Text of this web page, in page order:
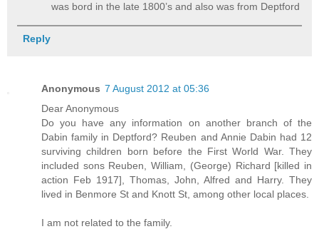
was bord in the late 1800’s and also was from Deptford
Reply
Anonymous 7 August 2012 at 05:36
Dear Anonymous
Do you have any information on another branch of the
Dabin family in Deptford? Reuben and Annie Dabin had 12
surviving children born before the First World War. They
included sons Reuben, William, (George) Richard [killed in
action Feb 1917], Thomas, John, Alfred and Harry. They
lived in Benmore St and Knott St, among other local places.
I am not related to the family.